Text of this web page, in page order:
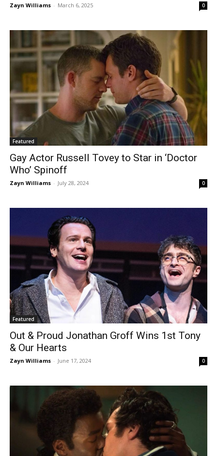
Zayn Williams - March 6, 2025 0
Featured
Gay Actor Russell Tovey to Star in ‘Doctor
Who’ Spinoff
Zayn Williams - July 28, 2024 0
Featured
Out & Proud Jonathan Groff Wins 1st Tony
& Our Hearts
Zayn Williams - June 17, 2024 0